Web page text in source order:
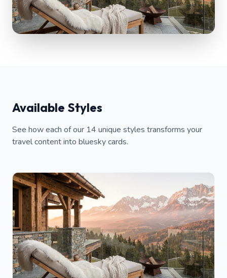
Available Styles
See how each of our 14 unique styles transforms your
travel content into bluesky cards.